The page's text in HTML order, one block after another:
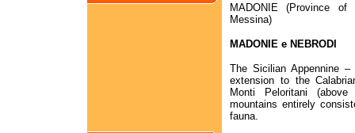
MADONIE (Province of
Messina)
MADONIE e NEBRODI
The Sicilian Appennine
extension to the
Monti Peloritani
mountains entirely
fauna.